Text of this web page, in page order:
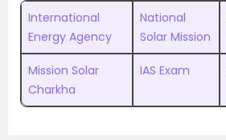
International
Energy Agency
National
Solar Mission
Mission Solar
Charkha
IAS Exam